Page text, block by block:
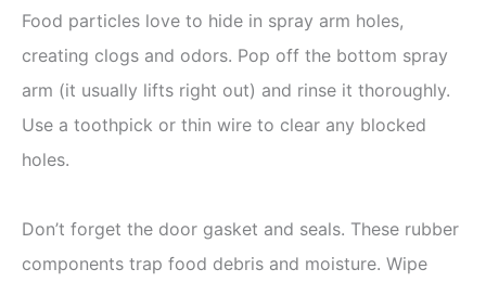
Food particles love to hide in spray arm holes,
creating clogs and odors. Pop off the bottom spray
arm (it usually lifts right out) and rinse it thoroughly.
Use a toothpick or thin wire to clear any blocked
holes.
Don’t forget the door gasket and seals. These rubber
components trap food debris and moisture. Wipe